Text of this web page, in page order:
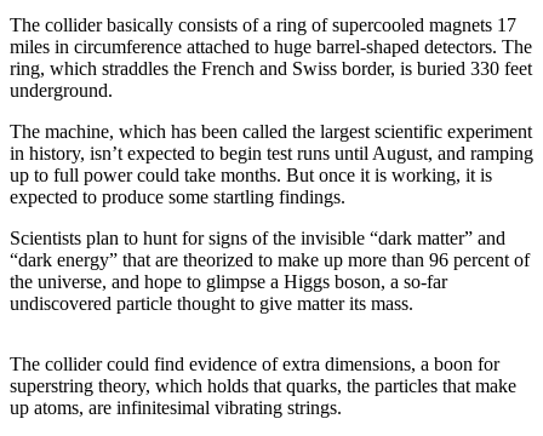
Press
Release
High
School
Sports
AquaSox
Silvertips
Mariners
The collider basically consists of a ring of supercooled magnets 17
miles in circumference attached to huge barrel-shaped detectors. The
ring, which straddles the French and Swiss border, is buried 330 feet
underground.
The machine, which has been called the largest scientific experiment
in history, isn’t expected to begin test runs until August, and ramping
up to full power could take months. But once it is working, it is
expected to produce some startling findings.
Scientists plan to hunt for signs of the invisible “dark matter” and
“dark energy” that are theorized to make up more than 96 percent of
the universe, and hope to glimpse a Higgs boson, a so-far
undiscovered particle thought to give matter its mass.
The collider could find evidence of extra dimensions, a boon for
superstring theory, which holds that quarks, the particles that make
up atoms, are infinitesimal vibrating strings.